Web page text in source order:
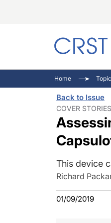
Home
Back to Issue
COVER
This device
Richard
01/09/2019